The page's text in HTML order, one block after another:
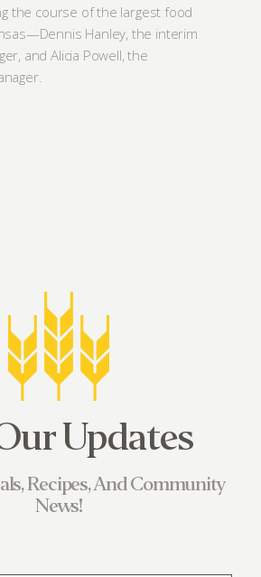
the course of the largest food
Hanley, the interim
and Alicia Powell, the
Updates
Recipes, And Community
News!